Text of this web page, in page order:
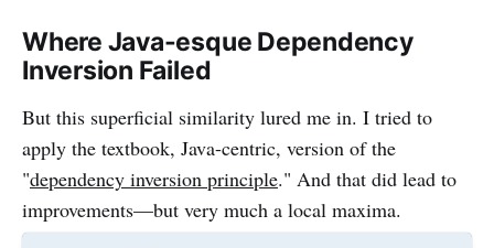
Where Java-esque Dependency
Inversion Failed
But this superficial similarity lured me in. I tried to
apply the textbook, Java-centric, version of the
"dependency inversion principle." And that did lead to
improvements—but very much a local maxima.